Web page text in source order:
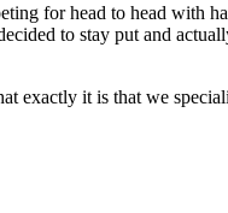
for head to head with
to stay put and
exactly it is that we